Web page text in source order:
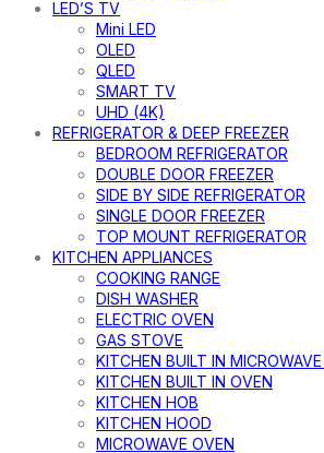
LED’S TV
Mini LED
OLED
QLED
SMART TV
UHD (4K)
REFRIGERATOR & DEEP FREEZER
BEDROOM REFRIGERATOR
DOUBLE DOOR FREEZER
SIDE BY SIDE REFRIGERATOR
SINGLE DOOR FREEZER
TOP MOUNT REFRIGERATOR
KITCHEN APPLIANCES
COOKING RANGE
DISH WASHER
ELECTRIC OVEN
GAS STOVE
KITCHEN BUILT IN
KITCHEN BUILT IN OVEN
KITCHEN HOB
KITCHEN HOOD
MICROWAVE OVEN